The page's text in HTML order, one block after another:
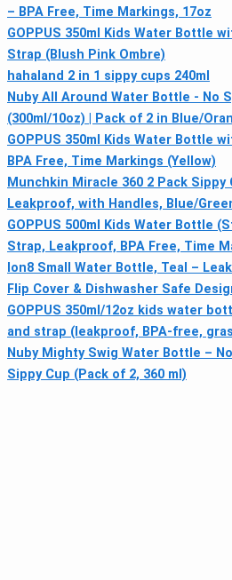
– BPA Free, Time Markings, 17oz
GOPPUS 350ml Kids Water Bottle
Strap (Blush Pink Ombre)
hahaland 2 in 1 sippy cups 240ml
Nuby All Around Water Bottle - No
(300ml/10oz) | Pack of 2 in Blue/
GOPPUS 350ml Kids Water Bottle
BPA Free, Time Markings (Yellow)
Munchkin Miracle 360 2 Pack Sippy
Leakproof, with Handles, Blue/
GOPPUS 500ml Kids Water Bottle
Strap, Leakproof, BPA Free, Time
Ion8 Small Water Bottle, Teal –
Flip Cover & Dishwasher Safe
GOPPUS 350ml/12oz kids water
and strap (leakproof, BPA-free,
Nuby Mighty Swig Water Bottle –
Sippy Cup (Pack of 2, 360 ml)